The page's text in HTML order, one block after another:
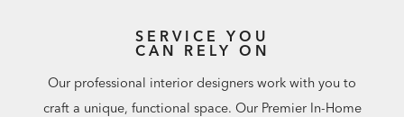
SERVICE YOU
CAN RELY ON
Our professional interior designers work with you to
craft a unique, functional space. Our Premier In-Home